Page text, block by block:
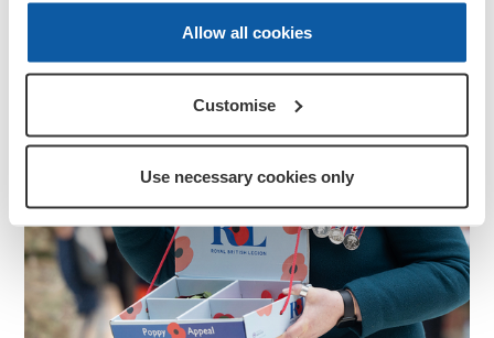
Allow all cookies
Customise
Use necessary cookies only